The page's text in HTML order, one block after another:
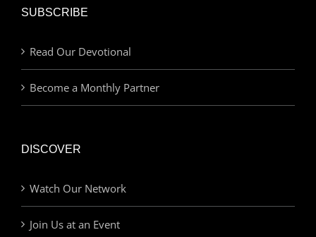
SUBSCRIBE
Read Our Devotional
Become a Monthly Partner
DISCOVER
Watch Our Network
Join Us at an Event